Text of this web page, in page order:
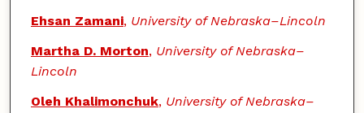
Ehsan Zamani, University of Nebraska–Lincoln
Martha D. Morton, University of Nebraska–
Lincoln
Oleh Khalimonchuk, University of Nebraska–